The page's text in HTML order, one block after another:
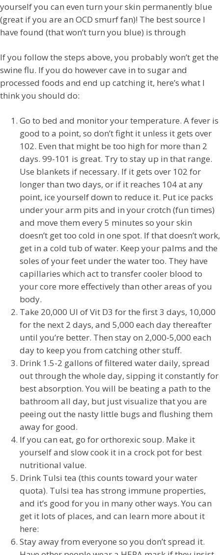
yourself you can even turn your skin permanently blue
(great if you are an OCD smurf fan)! The best source I
have found (that won’t turn you blue) is through
If you follow the steps above, you probably won’t get the
swine flu. If you do however cave in to sugar and
processed foods and end up catching it, here’s what I
think you should do:
Go to bed and monitor your temperature. A fever is
good to a point, so don’t fight it unless it gets over
102. Even that might be too high for more than 2
days. 99-101 is great. Try to stay up in that range.
Use blankets if necessary. If it gets over 102 for
longer than two days, or if it reaches 104 at any
point, ice yourself down to reduce it. Put ice packs
under your arm pits and in your crotch (fun times)
and move them every 5 minutes so your skin
doesn’t get too cold in one spot. If that doesn’t work,
get in a cold tub of water. Keep your palms and the
soles of your feet under the water too. They have
capillaries which act to transfer cooler blood to
your core more effectively than other areas of you
body.
Take 20,000 UI of Vit D3 for the first 3 days, 10,000
for the next 2 days, and 5,000 each day thereafter
until you’re better. Then stay on 2,000-5,000 each
day to keep you from catching other stuff.
Drink 1.5-2 gallons of filtered water daily, spread
out through the whole day, sipping it constantly for
best absorption. You will be beating a path to the
bathroom all day, but just visualize that you are
peeing out the nasty little bugs and flushing them
away for good.
If you can eat, go for orthorexic soup. Make it
yourself and slow cook it in a crock pot for best
nutritional value.
Drink Tulsi tea (this counts toward your water
quota). Tulsi tea has strong immune properties,
and it’s good for you in many other ways. You can
get it lots of places, and can learn more about it
here:
Stay away from everyone so you don’t spread it.